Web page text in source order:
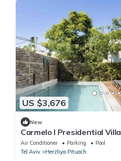
US $3,676
New
Carmelo I Presidential Villa
Air Conditioner Parking
Pool
Tel Aviv
Herzliya Pituach